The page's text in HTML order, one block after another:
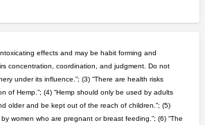
(California)
each
$10.00
(Michigan)
effects and may be habit forming and
concentration, coordination, and judgment. Do not
under its influence.”; (3) “There are health risks
of Hemp.”; (4) “Hemp should only be used by adults
older and be kept out of the reach of children.”; (5)
women who are pregnant or breast feeding.”; (6) “The